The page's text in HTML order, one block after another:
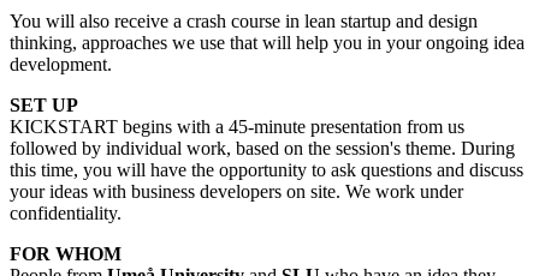
You will also receive a crash course in lean startup and design
thinking, approaches we use that will help you in your ongoing idea
development.
SET UP
KICKSTART begins with a 45-minute presentation from us
followed by individual work, based on the session's theme. During
this time, you will have the opportunity to ask questions and discuss
your ideas with business developers on site. We work under
confidentiality.
FOR WHOM